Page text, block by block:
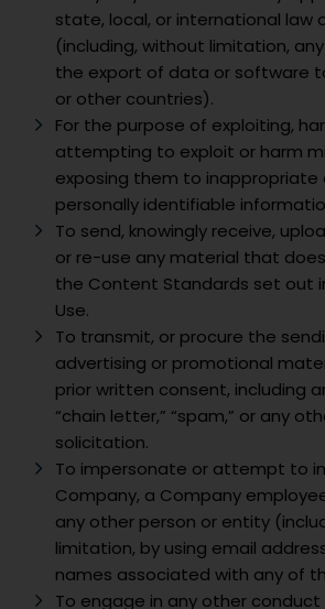
state, local, or international law
(including, without limitation,
the export of data or software
or other countries).
For the purpose of exploiting,
attempting to exploit or harm
exposing them to inappropriate
personally identifiable
To send, knowingly receive,
or re-use any material that
the Content Standards set out
Use.
To transmit, or procure the
advertising or promotional
prior written consent, including
“chain letter,” “spam,” or any
solicitation.
To impersonate or attempt to
Company, a Company
any other person or entity
limitation, by using email
names associated with any of
To engage in any other